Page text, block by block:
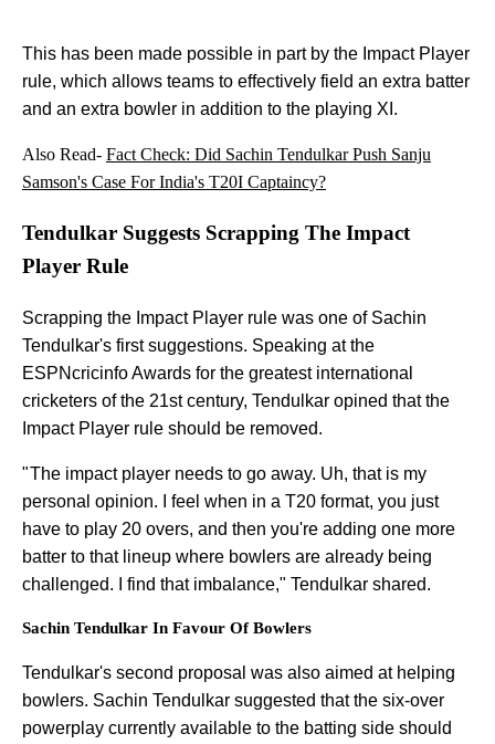
This has been made possible in part by the Impact Player
rule, which allows teams to effectively field an extra batter
and an extra bowler in addition to the playing XI.
Also Read- Fact Check: Did Sachin Tendulkar Push Sanju
Samson's Case For India's T20I Captaincy?
Tendulkar Suggests Scrapping The Impact
Player Rule
Scrapping the Impact Player rule was one of Sachin
Tendulkar's first suggestions. Speaking at the
ESPNcricinfo Awards for the greatest international
cricketers of the 21st century, Tendulkar opined that the
Impact Player rule should be removed.
" The impact player needs to go away. Uh, that is my
personal opinion. I feel when in a T20 format, you just
have to play 20 overs, and then you're adding one more
batter to that lineup where bowlers are already being
challenged. I find that imbalance," Tendulkar shared.
Sachin Tendulkar In Favour Of Bowlers
Tendulkar's second proposal was also aimed at helping
bowlers. Sachin Tendulkar suggested that the six-over
powerplay currently available to the batting side should